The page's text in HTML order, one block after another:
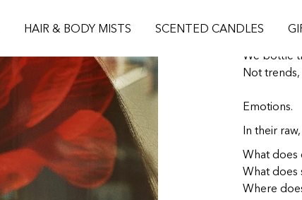
HAIR & BODY MISTS SCENTED CANDLESL'ATELIER
We bottle
Not
Emotions.
In their
What does
What does
Where